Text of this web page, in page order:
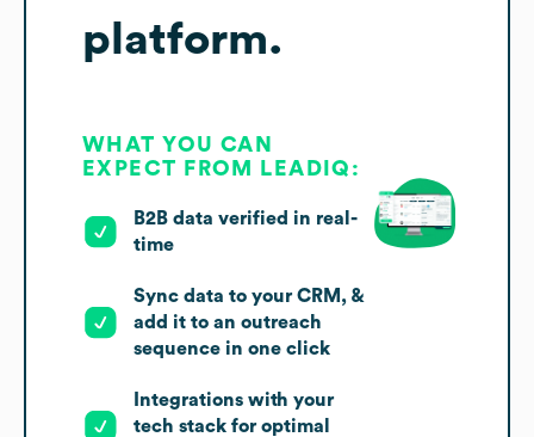
platform.
WHAT YOU CAN
EXPECT FROM LEADIQ:
B2B data verified in real-
time
Sync data to your CRM, &
add it to an outreach
sequence in one click
Integrations with your
tech stack for optimal